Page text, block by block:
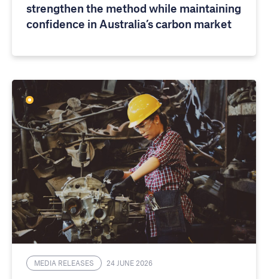
strengthen the method while maintaining
confidence in Australia’s carbon market
MEDIA RELEASES 24 JUNE 2026